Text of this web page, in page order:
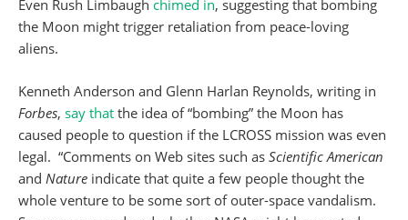
Even Rush Limbaugh chimed in, suggesting that bombing
the Moon might trigger retaliation from peace-loving
aliens.
Kenneth Anderson and Glenn Harlan Reynolds, writing in
Forbes, say that the idea of “bombing” the Moon has
caused people to question if the LCROSS mission was even
legal. “Comments on Web sites such as Scientific American
and Nature indicate that quite a few people thought the
whole venture to be some sort of outer-space vandalism.